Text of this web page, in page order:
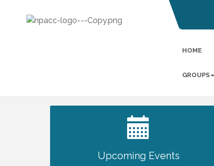
HOME
GROUPS
Upcoming Events
2027 PET CALENDAR PHOTO